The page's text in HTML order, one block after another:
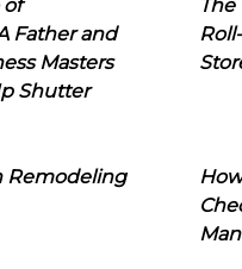
Father and
Masters
Shutter
The
Remodeling